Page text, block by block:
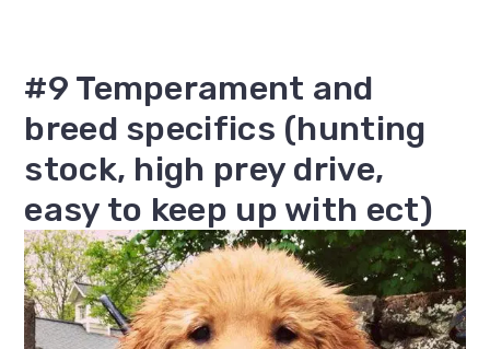
#9 Temperament and
breed specifics (hunting
stock, high prey drive,
easy to keep up with ect)